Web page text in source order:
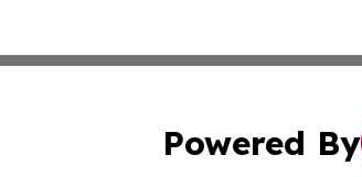
Powered By